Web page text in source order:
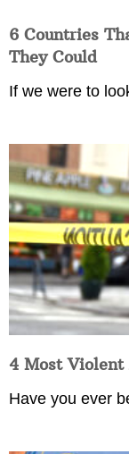
6 Countries
They Could
If we were to
4 Most
Have you ever